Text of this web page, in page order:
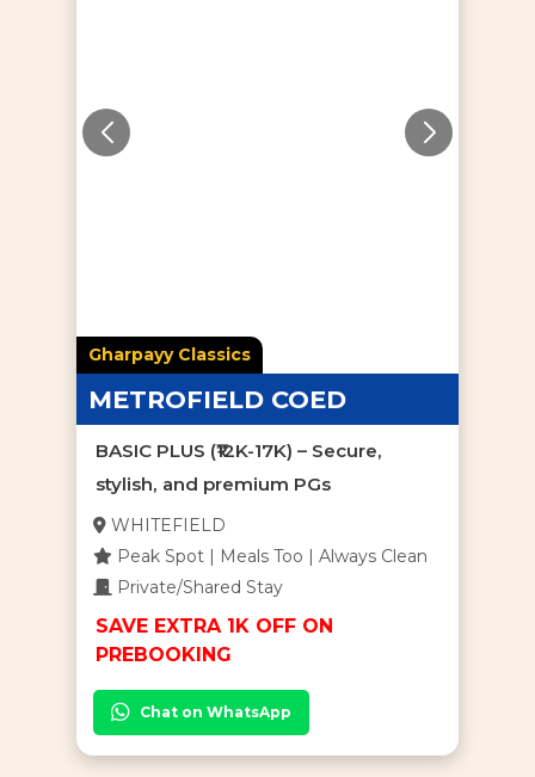
Gharpayy Classics
METROFIELD COED
BASIC PLUS (₹12K-17K) – Secure,
stylish, and premium PGs
WHITEFIELD
Peak Spot | Meals Too | Always Clean
Private/Shared Stay
SAVE EXTRA 1K OFF ON
PREBOOKING
Chat on WhatsApp